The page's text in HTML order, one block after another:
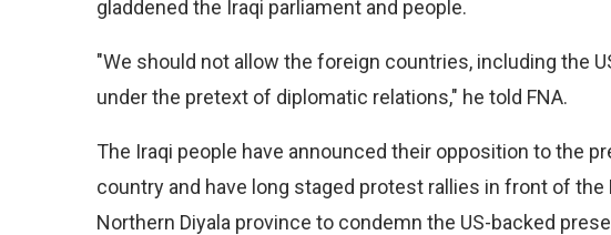
gladdened the Iraqi parliament and people.
"We should not allow the foreign countries, including the
under the pretext of diplomatic relations," he told FNA.
The Iraqi people have announced their opposition to the
country and have long staged protest rallies in front of the
Northern Diyala province to condemn the US-backed